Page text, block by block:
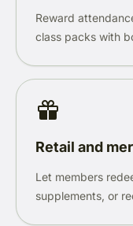
Reward
class packs with
Retail and
Let members
supplements, or